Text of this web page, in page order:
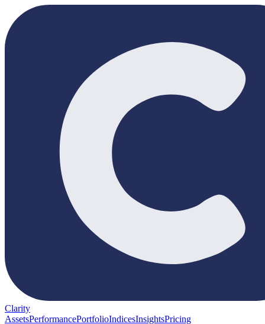
Clarity
AssetsPerformancePortfolioIndicesInsightsPricing